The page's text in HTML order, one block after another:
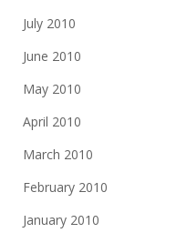
July 2010
June 2010
May 2010
April 2010
March 2010
February 2010
January 2010